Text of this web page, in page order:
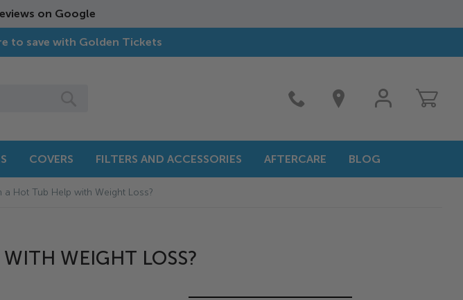
on Google
to save with Golden Tickets
MY
COVERS FILTERS AND ACCESSORIES AFTERCARE BLOG
a Hot Tub Help with Weight Loss?
WEIGHT LOSS?